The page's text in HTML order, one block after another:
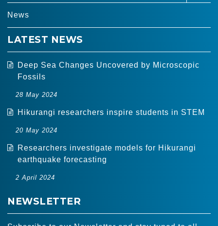
News
LATEST NEWS
Deep Sea Changes Uncovered by Microscopic
Fossils
28 May 2024
Hikurangi researchers inspire students in STEM
20 May 2024
Researchers investigate models for Hikurangi
earthquake forecasting
2 April 2024
NEWSLETTER